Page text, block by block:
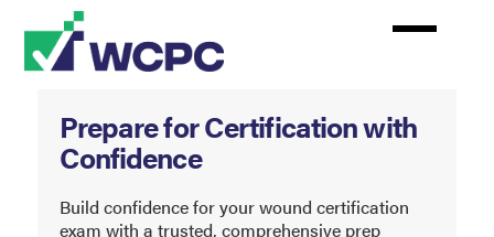
main
Certification
Course
Prepare for Certification with
Confidence
Build confidence for your wound certification
exam with a trusted, comprehensive prep